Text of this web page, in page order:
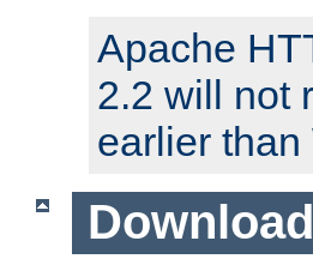
Apache
2.2 will not
earlier